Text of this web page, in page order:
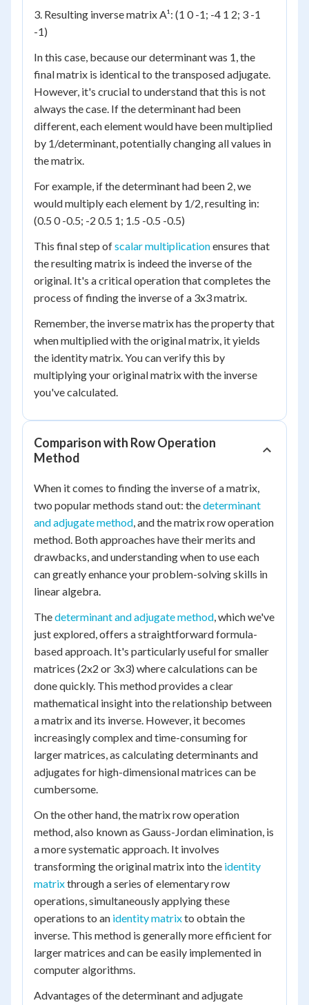
3. Resulting inverse matrix A¹: (1 0 -1; -4 1 2; 3 -1
-1)
In this case, because our determinant was 1, the
final matrix is identical to the transposed adjugate.
However, it's crucial to understand that this is not
always the case. If the determinant had been
different, each element would have been multiplied
by 1/determinant, potentially changing all values in
the matrix.
For example, if the determinant had been 2, we
would multiply each element by 1/2, resulting in:
(0.5 0 -0.5; -2 0.5 1; 1.5 -0.5 -0.5)
This final step ofscalar multiplicationensures that
the resulting matrix is indeed the inverse of the
original. It's a critical operation that completes the
process of finding the inverse of a 3x3 matrix.
Remember, the inverse matrix has the property that
when multiplied with the original matrix, it yields
the identity matrix. You can verify this by
multiplying your original matrix with the inverse
you've calculated.
Comparison with Row Operation
Method
When it comes to finding the inverse of a matrix,
two popular methods stand out: thedeterminant
and adjugate method, and the matrix row operation
method. Both approaches have their merits and
drawbacks, and understanding when to use each
can greatly enhance your problem-solving skills in
linear algebra.
Thedeterminant and adjugate method, which we've
just explored, offers a straightforward formula-
based approach. It's particularly useful for smaller
matrices (2x2 or 3x3) where calculations can be
done quickly. This method provides a clear
mathematical insight into the relationship between
a matrix and its inverse. However, it becomes
increasingly complex and time-consuming for
larger matrices, as calculating determinants and
adjugates for high-dimensional matrices can be
cumbersome.
On the other hand, the matrix row operation
method, also known as Gauss-Jordan elimination, is
a more systematic approach. It involves
transforming the original matrix into the identity
matrixthrough a series of elementary row
operations, simultaneously applying these
operations to an identity matrixto obtain the
inverse. This method is generally more efficient for
larger matrices and can be easily implemented in
computer algorithms.
Advantages of the determinant and adjugate